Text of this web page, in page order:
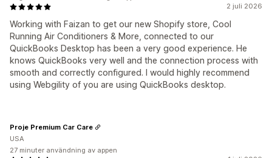
2 juli 2026
Working with Faizan to get our new Shopify store, Cool
Running Air Conditioners & More, connected to our
QuickBooks Desktop has been a very good experience. He
knows QuickBooks very well and the connection process with
smooth and correctly configured. I would highly recommend
using Webgility of you are using QuickBooks desktop.
Proje Premium Car Care
USA
27 minuter användning av appen